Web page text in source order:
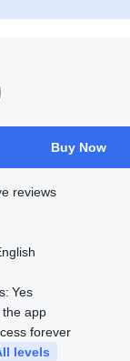
Buy Now
reviews
Yes
the app
forever
levels